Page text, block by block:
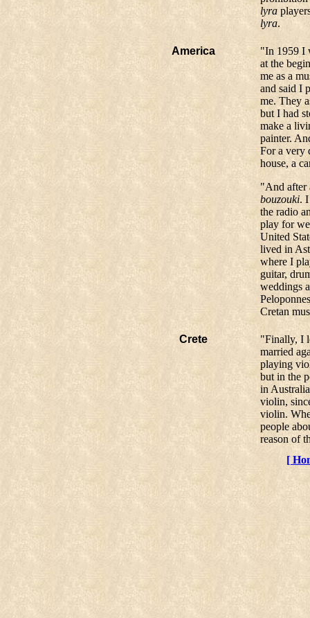
lyra
lyra.
America
"In 1959 I
at the
me as a
and said I
me. They
but I had
make a
painter.
For a very
house, a
"And after
bouzouki.
the radio
play for
United
lived in
where I
guitar,
weddings
Cretan
Crete
"Finally, I
married
playing
but in the
in
violin,
violin.
people
reason of
[